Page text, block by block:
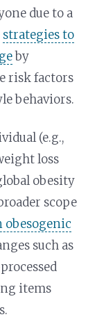
due to a
strategies to
by
risk factors
behaviors.
(e.g.,
loss
obesity
scope
obesogenic
such as
items